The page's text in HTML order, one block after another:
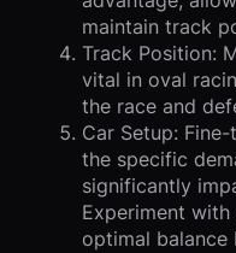
maintain track
Track Position:
vital in oval
the race and
Car Setup:
the specific
significantly
Experiment
optimal balance